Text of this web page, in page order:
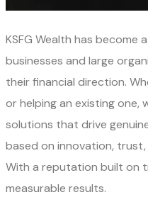
KSFG Wealth has
businesses and large
their financial direction.
or helping an existing one,
solutions that drive
based on innovation,
With a reputation built on
measurable results.